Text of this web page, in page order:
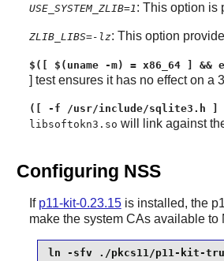
USE_SYSTEM_ZLIB=1: This option is
ZLIB_LIBS=-lz: This option
$([ $(uname -m) = x86_64 ] &&
] test ensures it has no effect on a
([ -f /usr/include/sqlite3.h ] &&
libsoftokn3.so will link against
Configuring NSS
If p11-kit-0.23.15is installed, the
make the system CAs available to
ln -sfv ./pkcs11/p11-kit-